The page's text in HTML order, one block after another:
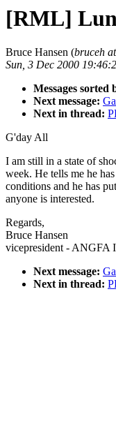
[RML]
Bruce Hansen (bruceh
Sun, 3 Dec 2000
Messages sorted
Next message:
Next in thread:
G'day All
I am still in a state of
week. He tells me he
conditions and he has
anyone is interested.
Regards,
Bruce Hansen
vicepresident - ANGFA
Next message:
Next in thread: